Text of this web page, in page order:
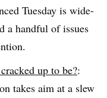
Tuesday is wide-
a handful of issues
up to be?:
takes aim at a slew